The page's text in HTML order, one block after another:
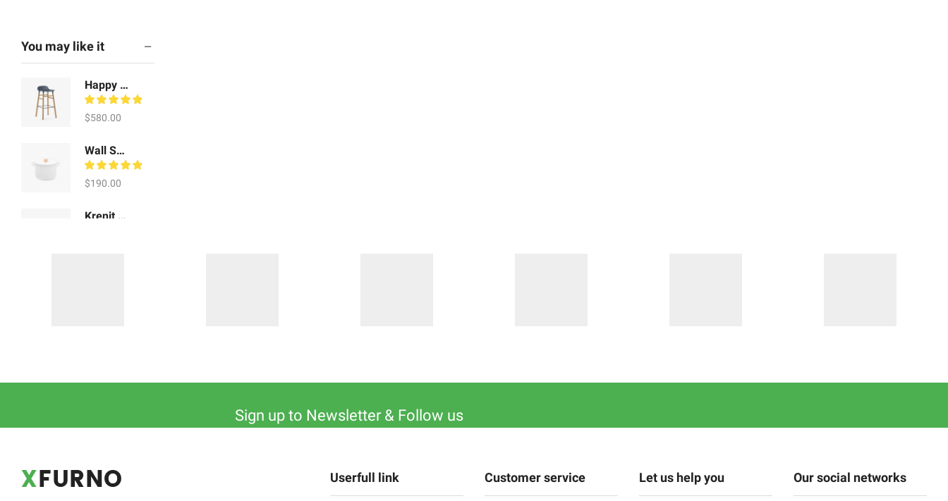
You may like it
Happy Whale Craft
$580.00
Wall Scones Watch
$190.00
Krenit Ceramic Jugs
Sign up to Newsletter & Follow us
Userfull link Customer service Let us help you Our social networks